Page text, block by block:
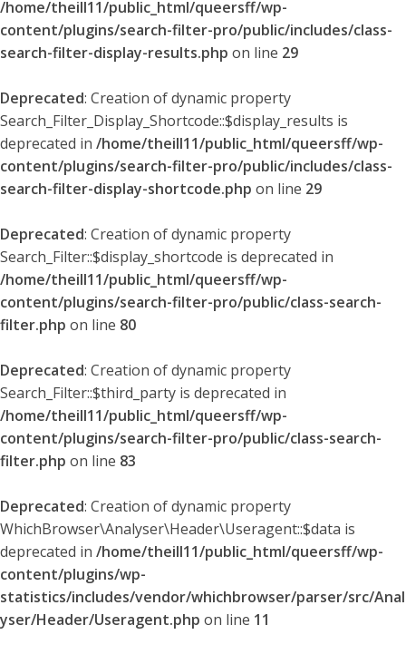
/home/theill11/public_html/queersff/wp-
content/plugins/search-filter-pro/public/includes/class-
search-filter-display-results.php on line 29
Deprecated: Creation of dynamic property
Search_Filter_Display_Shortcode::$display_results is
deprecated in /home/theill11/public_html/queersff/wp-
content/plugins/search-filter-pro/public/includes/class-
search-filter-display-shortcode.php on line 29
Deprecated: Creation of dynamic property
Search_Filter::$display_shortcode is deprecated in
/home/theill11/public_html/queersff/wp-
content/plugins/search-filter-pro/public/class-search-
filter.php on line 80
Deprecated: Creation of dynamic property
Search_Filter::$third_party is deprecated in
/home/theill11/public_html/queersff/wp-
content/plugins/search-filter-pro/public/class-search-
filter.php on line 83
Deprecated: Creation of dynamic property
WhichBrowser\Analyser\Header\Useragent::$data is
deprecated in /home/theill11/public_html/queersff/wp-
content/plugins/wp-
statistics/includes/vendor/whichbrowser/parser/src/Anal
yser/Header/Useragent.php on line 11